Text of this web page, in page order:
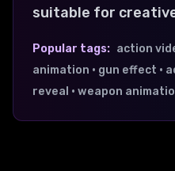
suitable for
Popular tags: action
animation • gun effect •
reveal • weapon